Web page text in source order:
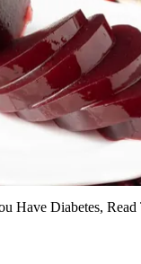
Have Diabetes,